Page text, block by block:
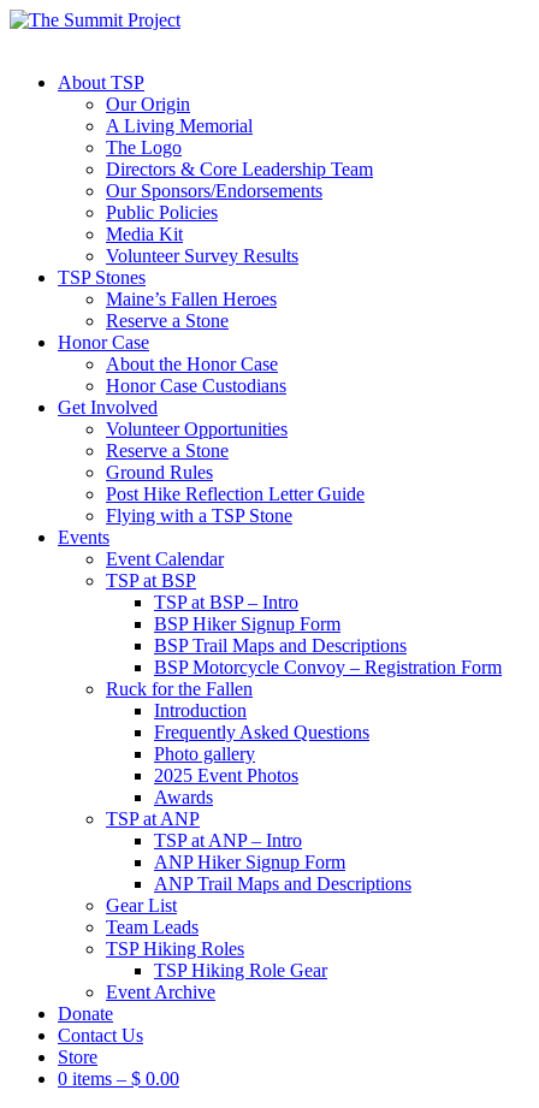
About TSP
Our Origin
A Living Memorial
The Logo
Directors & Core Leadership Team
Our Sponsors/Endorsements
Public Policies
Media Kit
Volunteer Survey Results
TSP Stones
Maine’s Fallen Heroes
Reserve a Stone
Honor Case
About the Honor Case
Honor Case Custodians
Get Involved
Volunteer Opportunities
Reserve a Stone
Ground Rules
Post Hike Reflection Letter Guide
Flying with a TSP Stone
Events
Event Calendar
TSP at BSP
TSP at BSP – Intro
BSP Hiker Signup Form
BSP Trail Maps and Descriptions
BSP Motorcycle Convoy – Registration Form
Ruck for the Fallen
Introduction
Frequently Asked Questions
Photo gallery
2025 Event Photos
Awards
TSP at ANP
TSP at ANP – Intro
ANP Hiker Signup Form
ANP Trail Maps and Descriptions
Gear List
Team Leads
TSP Hiking Roles
TSP Hiking Role Gear
Event Archive
Donate
Contact Us
Store
0 items – $ 0.00